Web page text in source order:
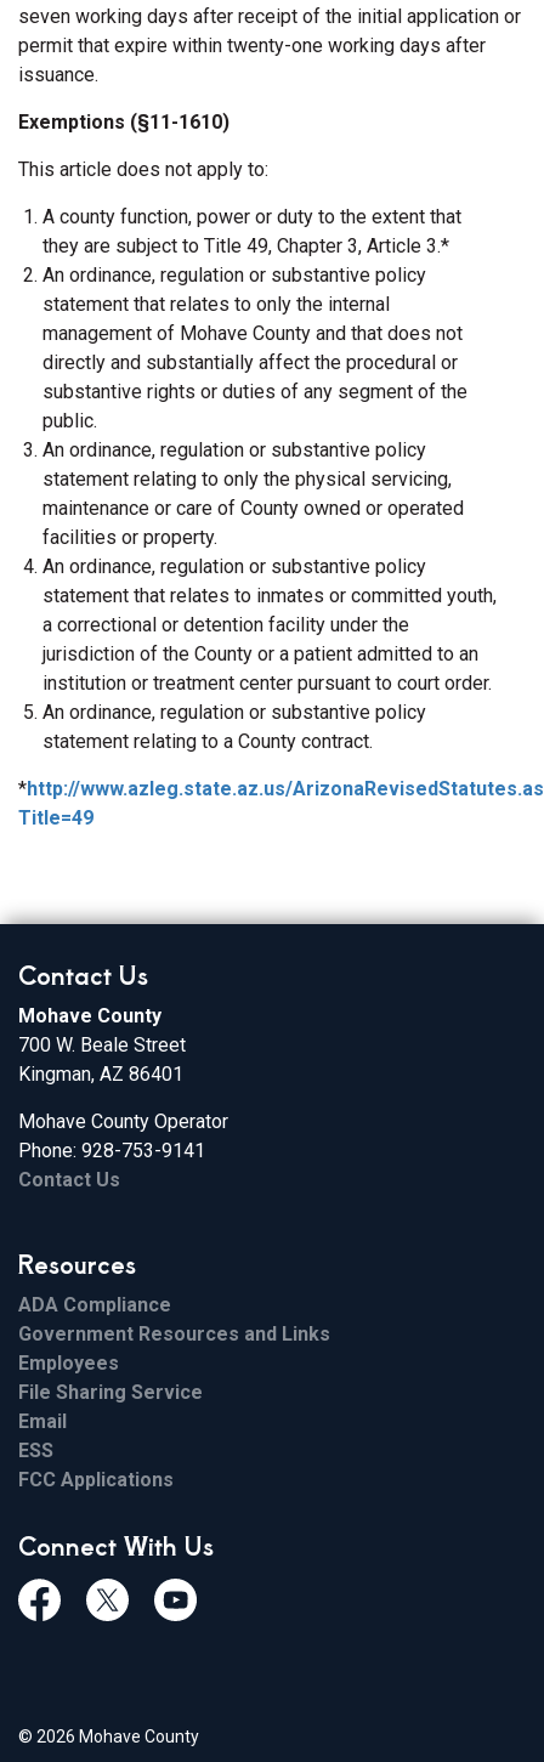
seven working days after receipt of the initial application or
permit that expire within twenty-one working days after
issuance.
Exemptions (§11-1610)
This article does not apply to:
A county function, power or duty to the extent that
they are subject to Title 49, Chapter 3, Article 3.*
An ordinance, regulation or substantive policy
statement that relates to only the internal
management of Mohave County and that does not
directly and substantially affect the procedural or
substantive rights or duties of any segment of the
public.
An ordinance, regulation or substantive policy
statement relating to only the physical servicing,
maintenance or care of County owned or operated
facilities or property.
An ordinance, regulation or substantive policy
statement that relates to inmates or committed youth,
a correctional or detention facility under the
jurisdiction of the County or a patient admitted to an
institution or treatment center pursuant to court order.
An ordinance, regulation or substantive policy
statement relating to a County contract.
*http://www.azleg.state.az.us/
Title=49
Contact Us
Mohave County
700 W. Beale Street
Kingman, AZ 86401
Mohave County Operator
Phone: 928-753-9141
Contact Us
Resources
ADA Compliance
Government Resources and Links
Employees
File Sharing Service
Email
ESS
FCC Applications
Connect With Us
FacebookTwiitterYoutube
© 2026 Mohave County